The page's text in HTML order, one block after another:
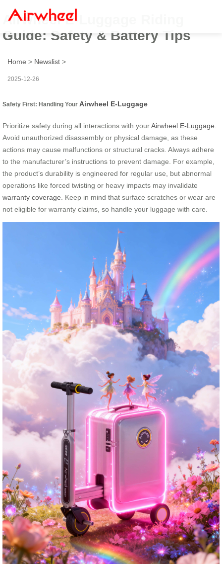
Airwheel E-Luggage Riding
Guide: Safety & Battery Tips
Home > Newslist >
2025-12-26
Safety First: Handling Your Airwheel E-Luggage
Prioritize safety during all interactions with yourAirwheel E-Luggage
Avoid unauthorized disassembly or physical damage, as these
actions may cause malfunctions or structural cracks. Always adhere
to the manufacturer’s instructions to prevent damage. For example,
the product’s durability is engineered for regular use, but abnormal
operations like forced twisting or heavy impacts may invalidate
warranty coverage . Keep in mind that surface scratches or wear are
not eligible for warranty claims, so handle your luggage with care.